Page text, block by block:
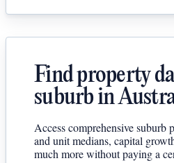
Find property
suburb in
Access comprehensive suburb
and unit medians, capital
much more without paying a